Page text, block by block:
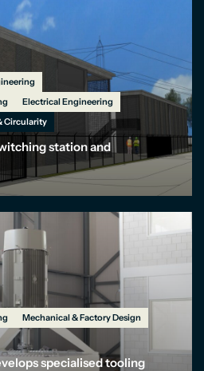
Electrical Engineering
Circularity
station and
Mechanical & Factory Design
specialised tooling